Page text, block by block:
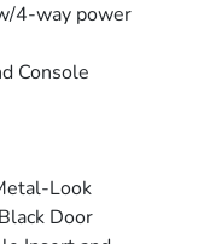
4-way power
Console
Look
Door